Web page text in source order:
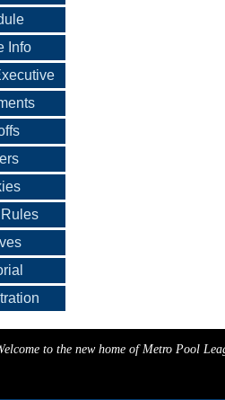
Info
to the new home of Metro Pool